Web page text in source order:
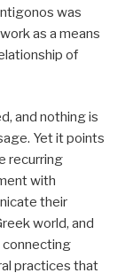
was
as a means
of
and nothing is
Yet it points
recurring
with
their
world, and
connecting
practices that